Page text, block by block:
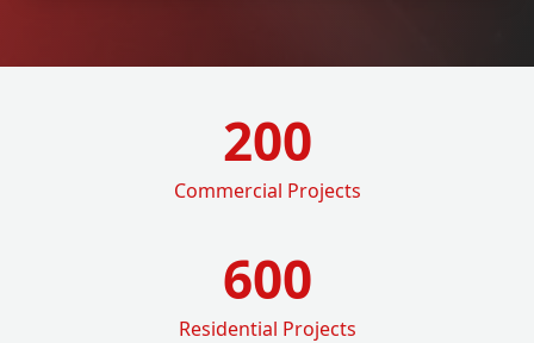
200
Commercial Projects
600
Residential Projects